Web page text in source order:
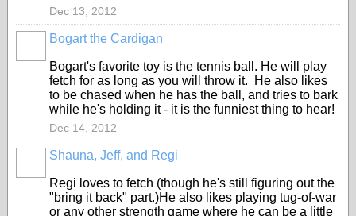
Dec 13, 2012
Bogart the Cardigan
Bogart's favorite toy is the tennis ball. He will play
fetch for as long as you will throw it. He also likes
to be chased when he has the ball, and tries to bark
while he's holding it - it is the funniest thing to hear!
Dec 14, 2012
Shauna, Jeff, and Regi
Regi loves to fetch (though he's still figuring out the
"bring it back" part.)He also likes playing tug-of-war
or any other strength game where he can be a little